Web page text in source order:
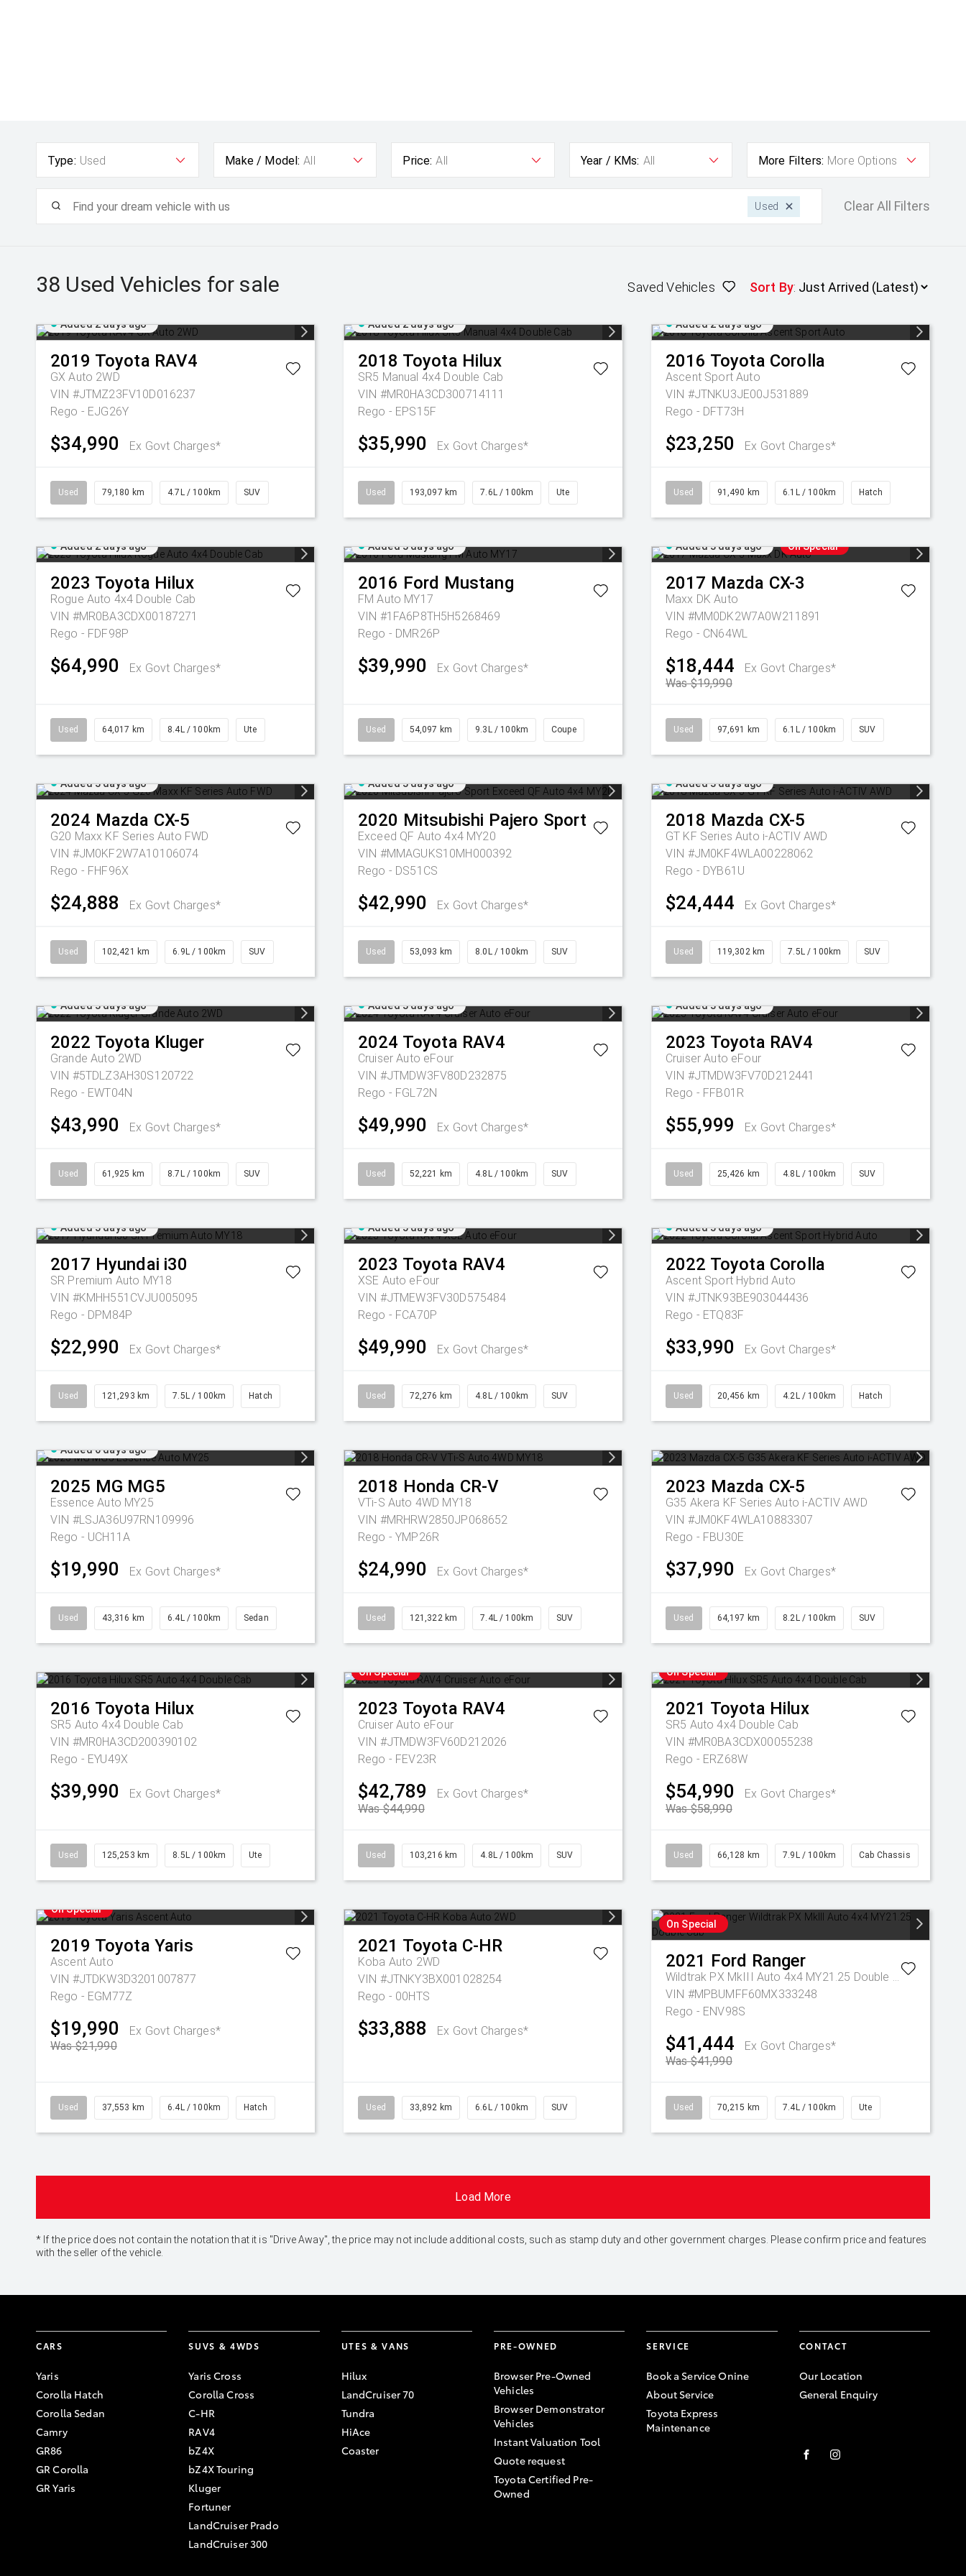
Type: Used Make / Model: All Price: All Year / KMs: All More Filters: More Options
Used Clear All Filters
38 Used Vehicles for sale Saved Vehicles Sort By:
Added 2 days ago
2019 Toyota RAV4
GX Auto 2WD
VIN #JTMZ23FV10D016237
Rego - EJG26Y
$34,990 Ex Govt Charges*
Used 79,180 km 4.7L / 100km SUV
Added 2 days ago
2018 Toyota Hilux
SR5 Manual 4x4 Double Cab
VIN #MR0HA3CD300714111
Rego - EPS15F
$35,990 Ex Govt Charges*
Used 193,097 km 7.6L / 100km Ute
Added 2 days ago
2016 Toyota Corolla
Ascent Sport Auto
VIN #JTNKU3JE00J531889
Rego - DFT73H
$23,250 Ex Govt Charges*
Used 91,490 km 6.1L / 100km Hatch
Added 2 days ago
2023 Toyota Hilux
Rogue Auto 4x4 Double Cab
VIN #MR0BA3CDX00187271
Rego - FDF98P
$64,990 Ex Govt Charges*
Used 64,017 km 8.4L / 100km Ute
Added 3 days ago
2016 Ford Mustang
FM Auto MY17
VIN #1FA6P8TH5H5268469
Rego - DMR26P
$39,990 Ex Govt Charges*
Used 54,097 km 9.3L / 100km Coupe
Added 3 days ago On Special
2017 Mazda CX-3
Maxx DK Auto
VIN #MM0DK2W7A0W211891
Rego - CN64WL
$18,444
Ex Govt Charges*
Was $19,990
Used 97,691 km 6.1L / 100km SUV
Added 3 days ago
2024 Mazda CX-5
G20 Maxx KF Series Auto FWD
VIN #JM0KF2W7A10106074
Rego - FHF96X
$24,888 Ex Govt Charges*
Used 102,421 km 6.9L / 100km SUV
Added 3 days ago
2020 Mitsubishi Pajero Sport
Exceed QF Auto 4x4 MY20
VIN #MMAGUKS10MH000392
Rego - DS51CS
$42,990 Ex Govt Charges*
Used 53,093 km 8.0L / 100km SUV
Added 3 days ago
2018 Mazda CX-5
GT KF Series Auto i-ACTIV AWD
VIN #JM0KF4WLA00228062
Rego - DYB61U
$24,444 Ex Govt Charges*
Used 119,302 km 7.5L / 100km SUV
Added 3 days ago
2022 Toyota Kluger
Grande Auto 2WD
VIN #5TDLZ3AH30S120722
Rego - EWT04N
$43,990 Ex Govt Charges*
Used 61,925 km 8.7L / 100km SUV
Added 3 days ago
2024 Toyota RAV4
Cruiser Auto eFour
VIN #JTMDW3FV80D232875
Rego - FGL72N
$49,990 Ex Govt Charges*
Used 52,221 km 4.8L / 100km SUV
Added 3 days ago
2023 Toyota RAV4
Cruiser Auto eFour
VIN #JTMDW3FV70D212441
Rego - FFB01R
$55,999 Ex Govt Charges*
Used 25,426 km 4.8L / 100km SUV
Added 3 days ago
2017 Hyundai i30
SR Premium Auto MY18
VIN #KMHH551CVJU005095
Rego - DPM84P
$22,990 Ex Govt Charges*
Used 121,293 km 7.5L / 100km Hatch
Added 5 days ago
2023 Toyota RAV4
XSE Auto eFour
VIN #JTMEW3FV30D575484
Rego - FCA70P
$49,990 Ex Govt Charges*
Used 72,276 km 4.8L / 100km SUV
Added 5 days ago
2022 Toyota Corolla
Ascent Sport Hybrid Auto
VIN #JTNK93BE903044436
Rego - ETQ83F
$33,990 Ex Govt Charges*
Used 20,456 km 4.2L / 100km Hatch
Added 6 days ago
2025 MG MG5
Essence Auto MY25
VIN #LSJA36U97RN109996
Rego - UCH11A
$19,990 Ex Govt Charges*
Used 43,316 km 6.4L / 100km Sedan
2018 Honda CR-V
VTi-S Auto 4WD MY18
VIN #MRHRW2850JP068652
Rego - YMP26R
$24,990 Ex Govt Charges*
Used 121,322 km 7.4L / 100km SUV
2023 Mazda CX-5
G35 Akera KF Series Auto i-ACTIV AWD
VIN #JM0KF4WLA10883307
Rego - FBU30E
$37,990 Ex Govt Charges*
Used 64,197 km 8.2L / 100km SUV
2016 Toyota Hilux
SR5 Auto 4x4 Double Cab
VIN #MR0HA3CD200390102
Rego - EYU49X
$39,990 Ex Govt Charges*
Used 125,253 km 8.5L / 100km Ute
On Special
2023 Toyota RAV4
Cruiser Auto eFour
VIN #JTMDW3FV60D212026
Rego - FEV23R
$42,789
Ex Govt Charges*
Was $44,990
Used 103,216 km 4.8L / 100km SUV
On Special
2021 Toyota Hilux
SR5 Auto 4x4 Double Cab
VIN #MR0BA3CDX00055238
Rego - ERZ68W
$54,990
Ex Govt Charges*
Was $58,990
Used 66,128 km 7.9L / 100km Cab Chassis
On Special
2019 Toyota Yaris
Ascent Auto
VIN #JTDKW3D3201007877
Rego - EGM77Z
$19,990
Ex Govt Charges*
Was $21,990
Used 37,553 km 6.4L / 100km Hatch
2021 Toyota C-HR
Koba Auto 2WD
VIN #JTNKY3BX001028254
Rego - 00HTS
$33,888 Ex Govt Charges*
Used 33,892 km 6.6L / 100km SUV
On Special
2021 Ford Ranger
Wildtrak PX MkIII Auto 4x4 MY21.25 Double Cab
VIN #MPBUMFF60MX333248
Rego - ENV98S
$41,444
Ex Govt Charges*
Was $41,990
Used 70,215 km 7.4L / 100km Ute
Load More
* If the price does not contain the notation that it is "Drive Away", the price may not include additional costs, such as stamp duty and other government charges. Please confirm price and features
with the seller of the vehicle.
CARS
Yaris
Corolla Hatch
Corolla Sedan
Camry
GR86
GR Corolla
GR Yaris
SUVS & 4WDS
Yaris Cross
Corolla Cross
C-HR
RAV4
bZ4X
bZ4X Touring
Kluger
Fortuner
LandCruiser Prado
LandCruiser 300
UTES & VANS
Hilux
LandCruiser 70
Tundra
HiAce
Coaster
PRE-OWNED
Browser Pre-Owned
Vehicles
Browser Demonstrator
Vehicles
Instant Valuation Tool
Quote request
Toyota Certified Pre-
Owned
SERVICE
Book a Service Onine
About Service
Toyota Express
Maintenance
CONTACT
Our Location
General Enquiry